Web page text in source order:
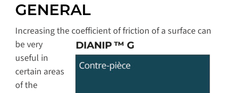
GENERAL
Increasing thecoefficient of friction of a surface can
be very
useful in
certain areas
of the